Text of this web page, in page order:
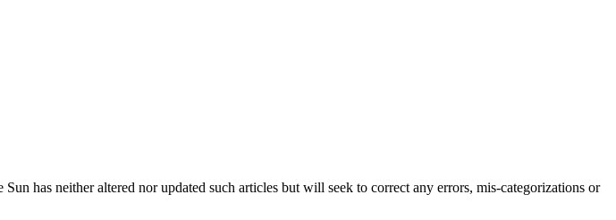
has neither altered nor updated such articles but will seek to correct any errors, mis-categorizations or